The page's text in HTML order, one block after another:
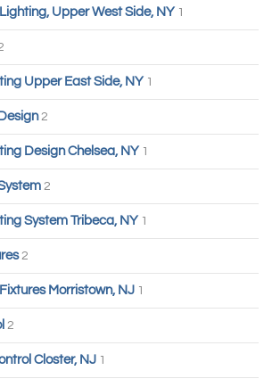
Upper West Side, NY 1
Upper East Side, NY 1
2
Design Chelsea, NY 1
2
System Tribeca, NY 1
2
Morristown, NJ 1
2
Closter, NJ 1